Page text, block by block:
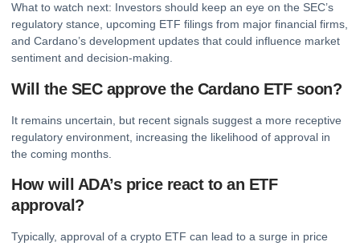
What to watch next: Investors should keep an eye on the SEC’s
regulatory stance, upcoming ETF filings from major financial firms,
and Cardano’s development updates that could influence market
sentiment and decision-making.
Will the SEC approve the Cardano ETF soon?
It remains uncertain, but recent signals suggest a more receptive
regulatory environment, increasing the likelihood of approval in
the coming months.
How will ADA’s price react to an ETF
approval?
Typically, approval of a crypto ETF can lead to a surge in price